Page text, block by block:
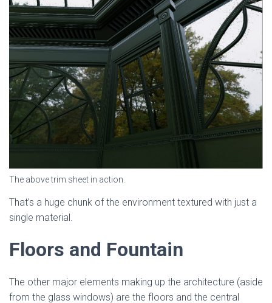
The above trim sheet in action.
That’s a huge chunk of the environment textured with just a
single material.
Floors and Fountain
The other major elements making up the architecture (aside
from the glass windows) are the floors and the central